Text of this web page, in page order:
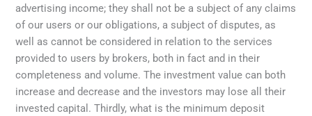
advertising income; they shall not be a subject of any claims
of our users or our obligations, a subject of disputes, as
well as cannot be considered in relation to the services
provided to users by brokers, both in fact and in their
completeness and volume. The investment value can both
increase and decrease and the investors may lose all their
invested capital. Thirdly, what is the minimum deposit